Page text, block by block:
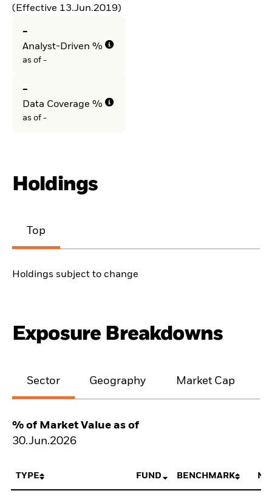
(Effective 13.Jun.2019)
-
Analyst-Driven %
as of -
-
Data Coverage %
as of -
Holdings
Top
Holdings subject to change
Exposure Breakdowns
Sector Geography Market Cap
% of Market Value as of
30.Jun.2026
TYPE FUND BENCHMARK